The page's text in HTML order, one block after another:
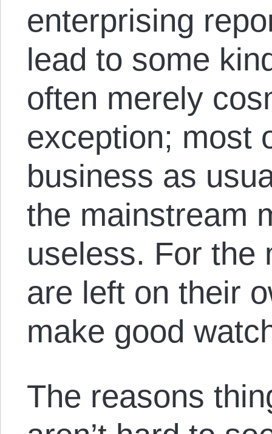
enterprising
lead to some
often merely
exception; most
business as
the mainstream
useless. For the
are left on their
make good
The reasons